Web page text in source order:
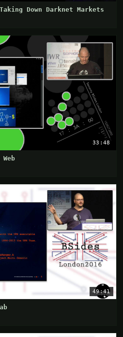
Down Darknet Markets
33:48
49:41